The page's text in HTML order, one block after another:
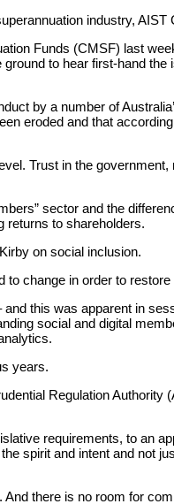
industry,
Funds (CMSF) last
to hear first-hand the
by a number of
eroded and that
Trust in the
sector and the
returns to shareholders.
on social inclusion.
to change in order to restore
this was apparent in
social and digital
years.
Regulation Authority
requirements, to an
spirit and intent and not
And there is no room for